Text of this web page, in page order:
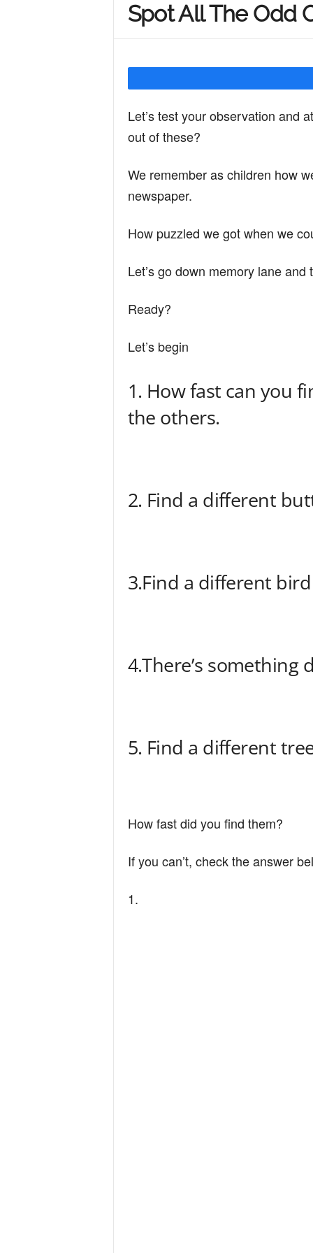
u
r
i
Spot All The Odd
Let’s test your observation and
out of these?
We remember as children how
newspaper.
How puzzled we got when we
Let’s go down memory lane
Ready?
Let’s begin
1. How fast can you
the others.
2. Find a different
3.Find a different bird
4.There’s something
5. Find a different
How fast did you find them?
If you can’t, check the answer
1.